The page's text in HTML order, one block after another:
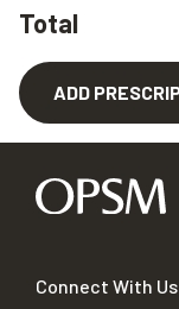
Total
ADD
Connect With Us